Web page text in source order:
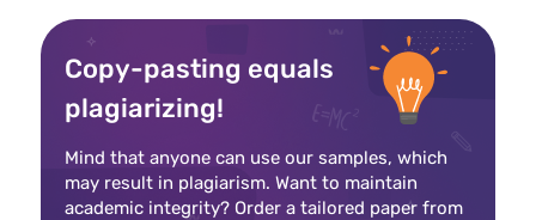
Copy-pasting equals
plagiarizing!
Mind that anyone can use our samples, which
may result in plagiarism. Want to maintain
academic integrity? Order a tailored paper from